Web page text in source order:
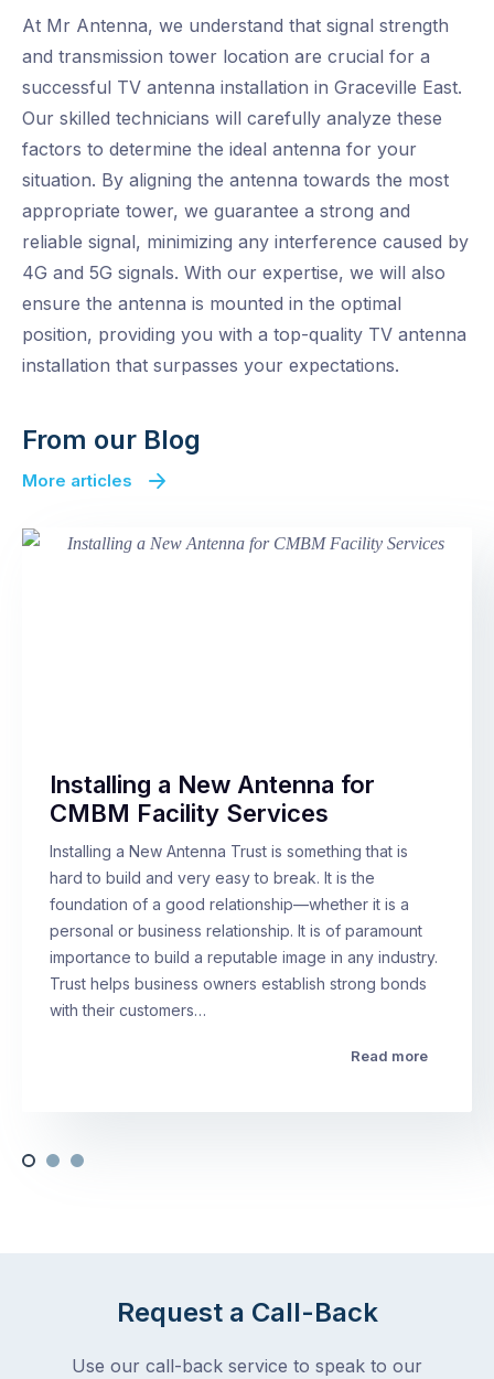
At Mr Antenna, we understand that signal strength
and transmission tower location are crucial for a
successful TV antenna installation in Graceville East.
Our skilled technicians will carefully analyze these
factors to determine the ideal antenna for your
situation. By aligning the antenna towards the most
appropriate tower, we guarantee a strong and
reliable signal, minimizing any interference caused by
4G and 5G signals. With our expertise, we will also
ensure the antenna is mounted in the optimal
position, providing you with a top-quality TV antenna
installation that surpasses your expectations.
From our Blog
More articles
Installing a New Antenna for
CMBM Facility Services
Installing a New Antenna Trust is something that is
hard to build and very easy to break. It is the
foundation of a good relationship—whether it is a
personal or business relationship. It is of paramount
importance to build a reputable image in any industry.
Trust helps business owners establish strong bonds
with their customers…
Read more
Request a Call-Back
Use our call-back service to speak to our